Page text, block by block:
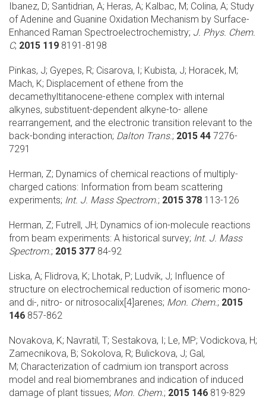
Ibanez, D; Santidrian, A; Heras, A; Kalbac, M; Colina, A; Study
of Adenine and Guanine Oxidation Mechanism by Surface-
Enhanced Raman Spectroelectrochemistry; J. Phys. Chem.
C; 2015 119 8191-8198
Pinkas, J; Gyepes, R; Cisarova, I; Kubista, J; Horacek, M;
Mach, K; Displacement of ethene from the
decamethyltitanocene-ethene complex with internal
alkynes, substituent-dependent alkyne-to- allene
rearrangement, and the electronic transition relevant to the
back-bonding interaction; Dalton Trans.; 2015 44 7276-
7291
Herman, Z; Dynamics of chemical reactions of multiply-
charged cations: Information from beam scattering
experiments; Int. J. Mass Spectrom.; 2015 378 113-126
Herman, Z; Futrell, JH; Dynamics of ion-molecule reactions
from beam experiments: A historical survey; Int. J. Mass
Spectrom.; 2015 377 84-92
Liska, A; Flidrova, K; Lhotak, P; Ludvik, J; Influence of
structure on electrochemical reduction of isomeric mono-
and di-, nitro- or nitrosocalix[4]arenes; Mon. Chem.; 2015
146 857-862
Novakova, K; Navratil, T; Sestakova, I; Le, MP; Vodickova, H;
Zamecnikova, B; Sokolova, R; Bulickova, J; Gal,
M; Characterization of cadmium ion transport across
model and real biomembranes and indication of induced
damage of plant tissues; Mon. Chem.; 2015 146 819-829